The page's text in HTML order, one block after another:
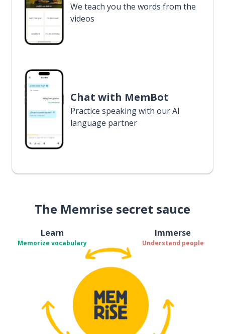
We teach you the words from the
videos
Chat with MemBot
Practice speaking with our AI
language partner
The Memrise secret sauce
Learn
Memorize vocabulary
Immerse
Understand people